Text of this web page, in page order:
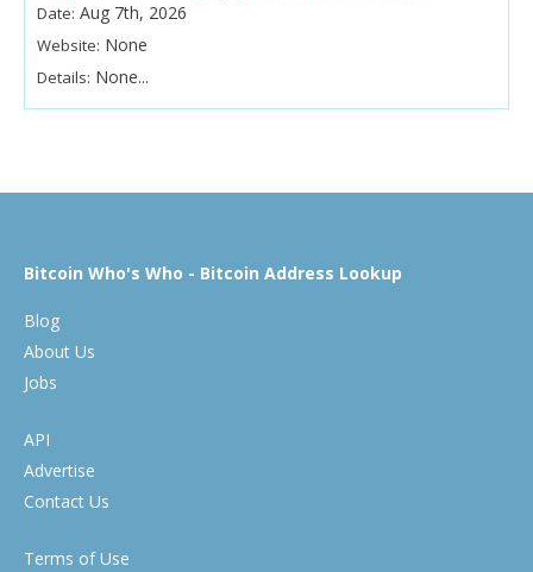
Date: Aug 7th, 2026
Website: None
Details: None...
Bitcoin Who's Who - Bitcoin Address Lookup
Blog
About Us
Jobs
API
Advertise
Contact Us
Terms of Use